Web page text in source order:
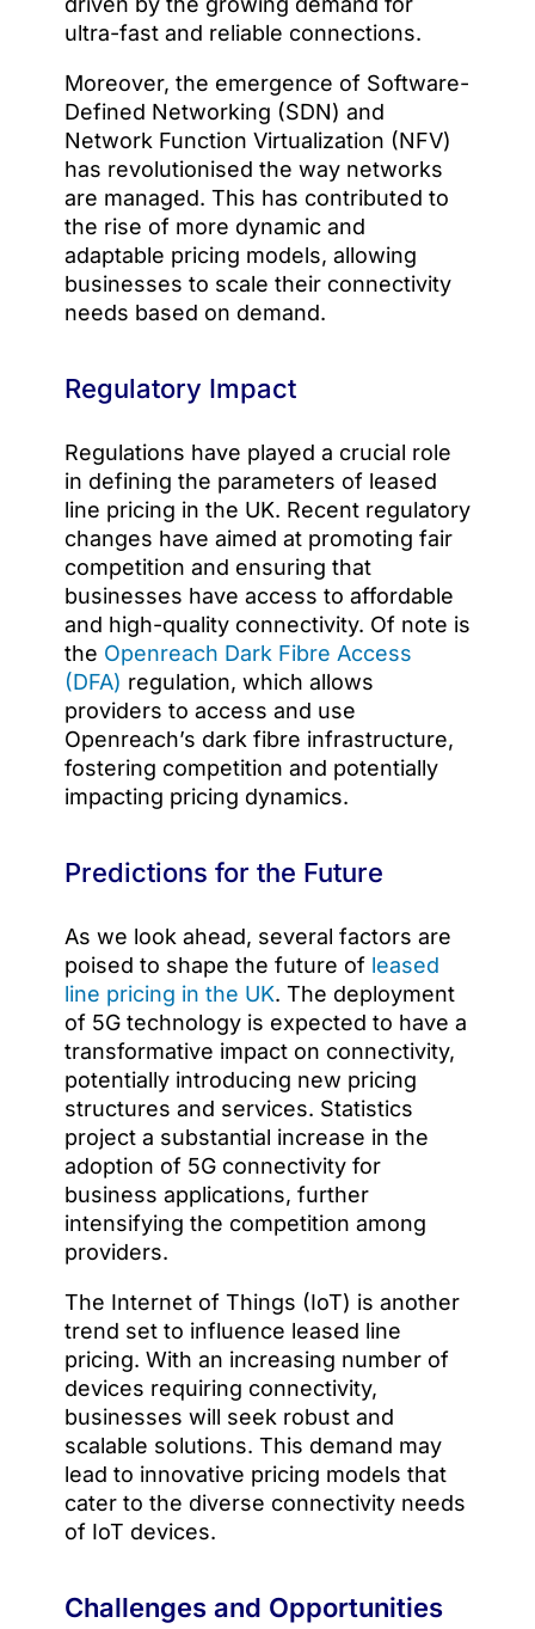
ultra-fast and reliable connections.
Moreover, the emergence of Software-
Defined Networking (SDN) and
Network Function Virtualization (NFV)
has revolutionised the way networks
are managed. This has contributed to
the rise of more dynamic and
adaptable pricing models, allowing
businesses to scale their connectivity
needs based on demand.
Regulatory Impact
Regulations have played a crucial role
in defining the parameters of leased
line pricing in the UK. Recent regulatory
changes have aimed at promoting fair
competition and ensuring that
businesses have access to affordable
and high-quality connectivity. Of note is
the Openreach Dark Fibre Access
(DFA) regulation, which allows
providers to access and use
Openreach’s dark fibre infrastructure,
fostering competition and potentially
impacting pricing dynamics.
Predictions for the Future
As we look ahead, several factors are
poised to shape the future of leased
line pricing in the UK. The deployment
of 5G technology is expected to have a
transformative impact on connectivity,
potentially introducing new pricing
structures and services. Statistics
project a substantial increase in the
adoption of 5G connectivity for
business applications, further
intensifying the competition among
providers.
The Internet of Things (IoT) is another
trend set to influence leased line
pricing. With an increasing number of
devices requiring connectivity,
businesses will seek robust and
scalable solutions. This demand may
lead to innovative pricing models that
cater to the diverse connectivity needs
of IoT devices.
Challenges and Opportunities